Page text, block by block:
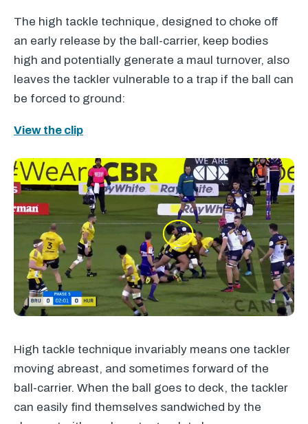
The high tackle technique, designed to choke off
an early release by the ball-carrier, keep bodies
high and potentially generate a maul turnover, also
leaves the tackler vulnerable to a trap if the ball can
be forced to ground:
View the clip
High tackle technique invariably means one tackler
moving abreast, and sometimes forward of the
ball-carrier. When the ball goes to deck, the tackler
can easily find themselves sandwiched by the